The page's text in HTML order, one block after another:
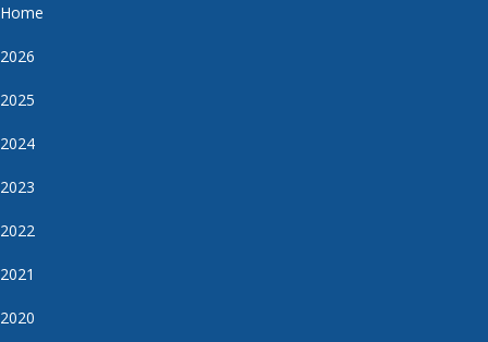
Home
2026
2025
2024
2023
2022
2021
2020